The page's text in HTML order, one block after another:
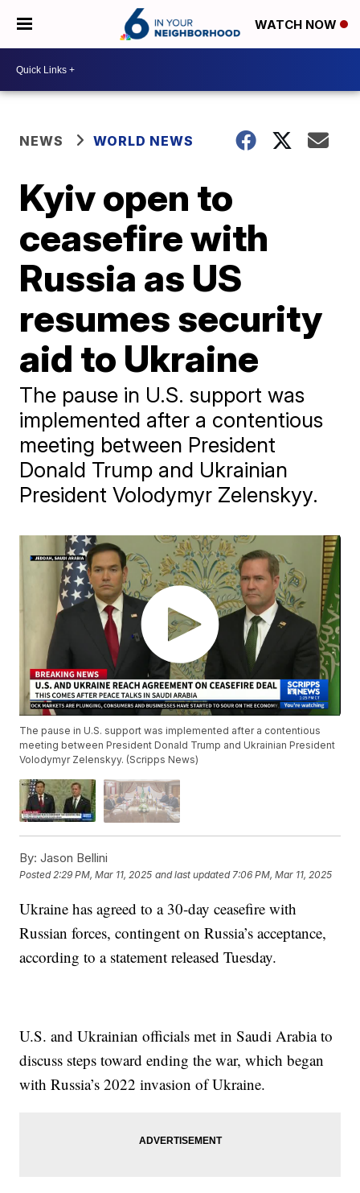
WATCH NOW
NEWS WORLD NEWS
Kyiv open to
ceasefire with
Russia as US
resumes security
aid to Ukraine
The pause in U.S. support was
implemented after a contentious
meeting between President
Donald Trump and Ukrainian
President Volodymyr Zelenskyy.
The pause in U.S. support was implemented after a contentious
meeting between President Donald Trump and Ukrainian President
Volodymyr Zelenskyy. (Scripps News)
By: Jason Bellini
Posted2:29 PM, Mar 11, 2025 and last updated 7:06 PM, Mar 11, 2025
Ukraine has agreed to a 30-day ceasefire with
Russian forces, contingent on Russia’s acceptance,
according to a statement released Tuesday.
U.S. and Ukrainian officials met in Saudi Arabia to
discuss steps toward ending the war, which began
with Russia’s 2022 invasion of Ukraine.